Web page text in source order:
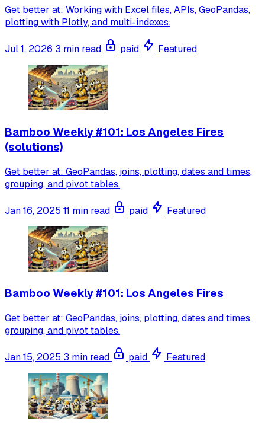
Get better at: Working with Excel files, APIs, GeoPandas,
plotting with Plotly, and multi-indexes.
Jul 1, 2026 3 min read paid Featured
Bamboo Weekly #101: Los Angeles Fires
(solutions)
Get better at: GeoPandas, joins, plotting, dates and times,
grouping, and pivot tables.
Jan 16, 2025 11 min read paid Featured
Bamboo Weekly #101: Los Angeles Fires
Get better at: GeoPandas, joins, plotting, dates and times,
grouping, and pivot tables.
Jan 15, 2025 3 min read paid Featured